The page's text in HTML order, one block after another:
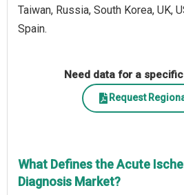
Taiwan, Russia, South Korea, UK,
Spain.
Need data for a
Request
What Defines the Acute
Diagnosis Market?